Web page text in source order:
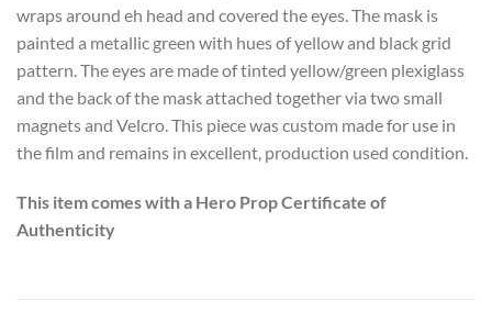
wraps around eh head and covered the eyes. The mask is
painted a metallic green with hues of yellow and black grid
pattern. The eyes are made of tinted yellow/green plexiglass
and the back of the mask attached together via two small
magnets and Velcro. This piece was custom made for use in
the film and remains in excellent, production used condition.
This item comes with a Hero Prop Certificate of
Authenticity